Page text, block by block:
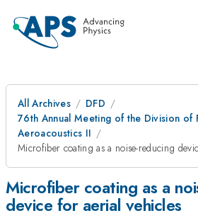
All Archives
DFD
76th Annual Meeting of the Division of
Aeroacoustics II
Microfiber coating as a noise-reducing
Microfiber coating as a
device for aerial vehicles